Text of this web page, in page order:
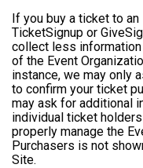
If you buy a ticket to
TicketSignup or
collect less
of the Event
instance, we may only
to confirm your ticket
may ask for additional
individual ticket
properly manage the
Purchasers is not
Site.